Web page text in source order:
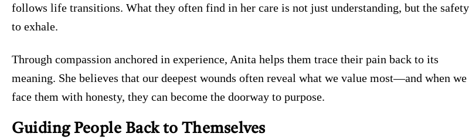
follows life transitions. What they often find in her care is not just understanding, but the safety
to exhale.
Through compassion anchored in experience, Anita helps them trace their pain back to its
meaning. She believes that our deepest wounds often reveal what we value most—and when we
face them with honesty, they can become the doorway to purpose.
Guiding People Back to Themselves